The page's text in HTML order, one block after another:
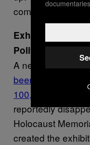
committed to
Exhibition
Political Activists
A new
exhibition
been created to
100,000 political
reportedly
Holocaust
created the